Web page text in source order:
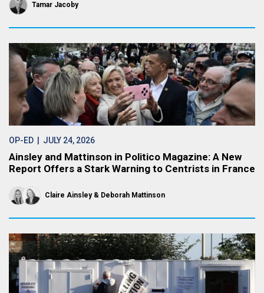
Tamar Jacoby
OP-ED | JULY 24, 2026
Ainsley and Mattinson in Politico Magazine: A New
Report Offers a Stark Warning to Centrists in France
Claire Ainsley Deborah Mattinson